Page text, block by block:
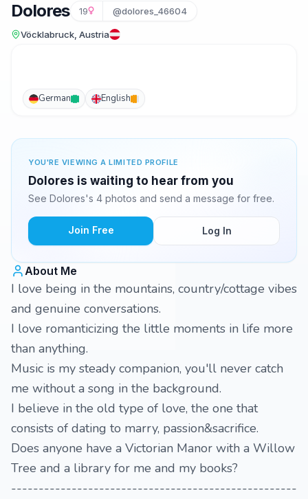
Dolores 19 @dolores_46604
Vöcklabruck, Austria
German English
YOU'RE VIEWING A LIMITED PROFILE
Dolores is waiting to hear from you
See Dolores's 4 photos and send a message for free.
Join Free Log In
About Me
I love being in the mountains, country/cottage vibes
and genuine conversations.
I love romanticizing the little moments in life more
than anything.
Music is my steady companion, you'll never catch
me without a song in the background.
I believe in the old type of love, the one that
consists of dating to marry, passion&sacrifice.
Does anyone have a Victorian Manor with a Willow
Tree and a library for me and my books?
----------------------------------------------------